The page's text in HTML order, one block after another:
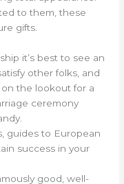
to them, these
gifts.
it’s best to see an
other folks, and
the lookout for a
ceremony
guides to European
success in your
good, well-